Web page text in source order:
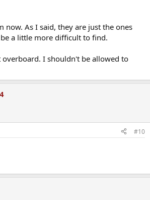
now. As I said, they are just the ones
a little more difficult to find.
I shouldn't be allowed to
#10